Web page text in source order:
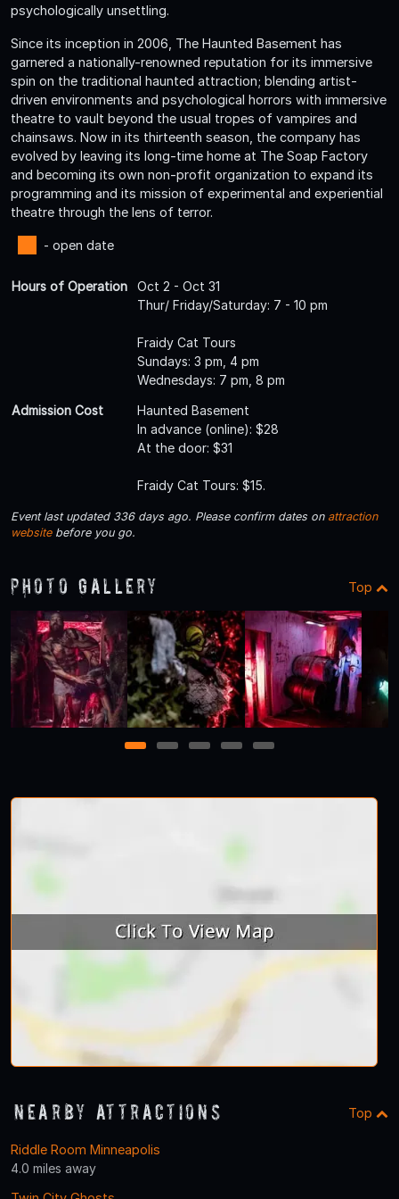
psychologically unsettling.
Since its inception in 2006, The Haunted Basement has
garnered a nationally-renowned reputation for its immersive
spin on the traditional haunted attraction; blending artist-
driven environments and psychological horrors with immersive
theatre to vault beyond the usual tropes of vampires and
chainsaws. Now in its thirteenth season, the company has
evolved by leaving its long-time home at The Soap Factory
and becoming its own non-profit organization to expand its
programming and its mission of experimental and experiential
theatre through the lens of terror.
- open date
Hours of Operation
Oct 2 - Oct 31
Thur/ Friday/Saturday: 7 - 10 pm
Fraidy Cat Tours
Sundays: 3 pm, 4 pm
Wednesdays: 7 pm, 8 pm
Admission Cost
Haunted Basement
In advance (online): $28
At the door: $31
Fraidy Cat Tours: $15.
Event last updated 336 days ago. Please confirm dates on attraction
websitebefore you go.
Photo Gallery Top
1 2 3 4 5
Nearby Attractions Top
Riddle Room Minneapolis
4.0 miles away